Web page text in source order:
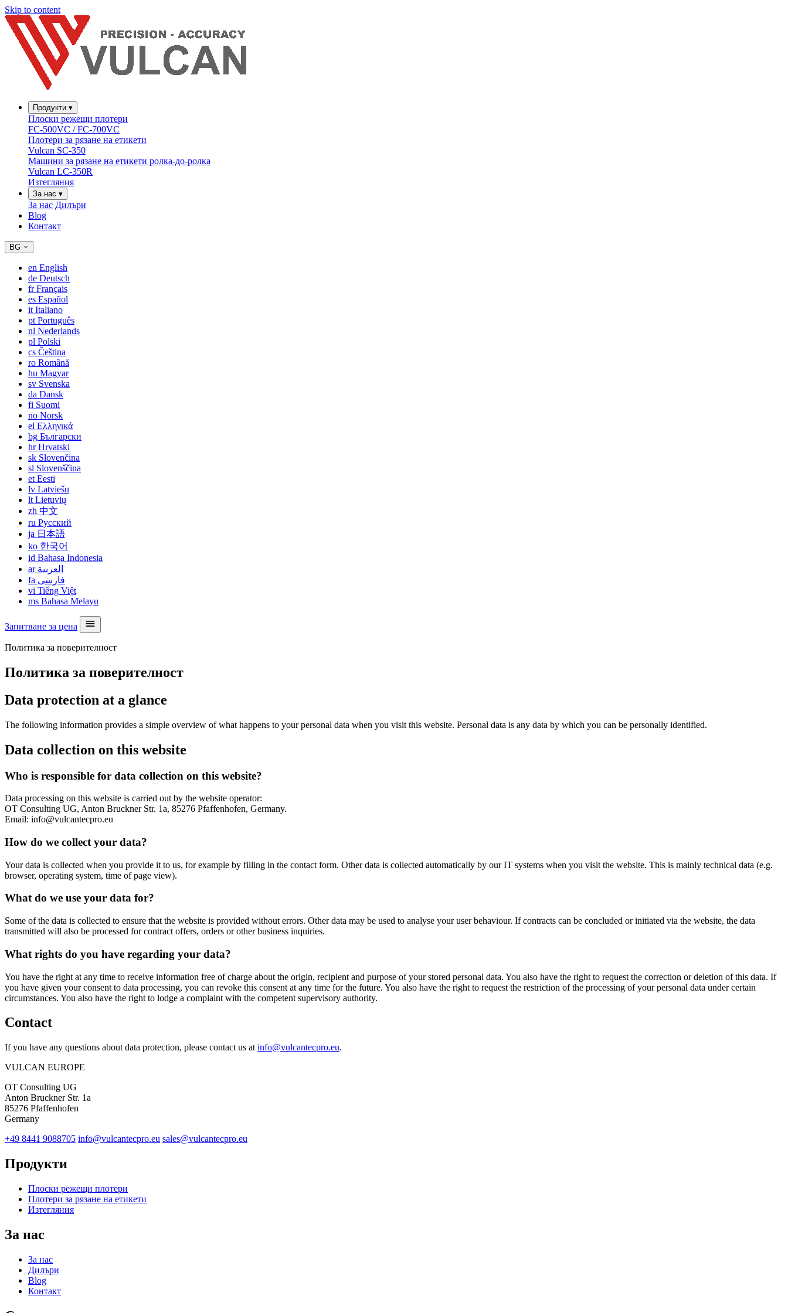
Skip to content
Продукти ▾
Плоски режещи плотери
FC-500VC / FC-700VC
Плотери за рязане на етикети
Vulcan SC-350
Машини за рязане на етикети ролка-до-ролка
Vulcan LC-350R
Изтегляния
За нас ▾
За нас Дилъри
Blog
Контакт
BG
en English
de Deutsch
frFrançais
es Español
it Italiano
pt Português
nl Nederlands
pl Polski
cs Čeština
ro Română
hu Magyar
sv Svenska
da Dansk
fi Suomi
no Norsk
el Ελληνικά
bg Български
hrHrvatski
sk Slovenčina
sl Slovenščina
et Eesti
lv Latviešu
lt Lietuvių
zh 中文
ru Русский
ja 日本語
ko 한국어
id Bahasa Indonesia
ar العربية
fa فارسی
vi Tiếng Việt
ms Bahasa Melayu
Запитване за цена
Политика за поверителност
Политика за поверителност
Data protection at a glance
The following information provides a simple overview of what happens to your personal data when you visit this website. Personal data is any data by which you can be personally identified.
Data collection on this website
Who is responsible for data collection on this website?
Data processing on this website is carried out by the website operator:
OT Consulting UG, Anton Bruckner Str. 1a, 85276 Pfaffenhofen, Germany.
Email: info@vulcantecpro.eu
How do we collect your data?
Your data is collected when you provide it to us, for example by filling in the contact form. Other data is collected automatically by our IT systems when you visit the website. This is mainly technical data (e.g.
browser, operating system, time of page view).
What do we use your data for?
Some of the data is collected to ensure that the website is provided without errors. Other data may be used to analyse your user behaviour. If contracts can be concluded or initiated via the website, the data
transmitted will also be processed for contract offers, orders or other business inquiries.
What rights do you have regarding your data?
You have the right at any time to receive information free of charge about the origin, recipient and purpose of your stored personal data. You also have the right to request the correction or deletion of this data. If
you have given your consent to data processing, you can revoke this consent at any time for the future. You also have the right to request the restriction of the processing of your personal data under certain
circumstances. You also have the right to lodge a complaint with the competent supervisory authority.
Contact
If you have any questions about data protection, please contact us at info@vulcantecpro.eu.
VULCAN EUROPE
OT Consulting UG
Anton Bruckner Str. 1a
85276 Pfaffenhofen
Germany
+49 8441 9088705 info@vulcantecpro.eu sales@vulcantecpro.eu
Продукти
Плоски режещи плотери
Плотери за рязане на етикети
Изтегляния
За нас
За нас
Дилъри
Blog
Контакт